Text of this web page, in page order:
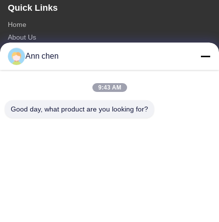
Quick Links
Home
About Us
Products
Contact Us
Oak Herringbone Parquet Flooring
Ann chen
9:43 AM
Good day, what product are you looking for?